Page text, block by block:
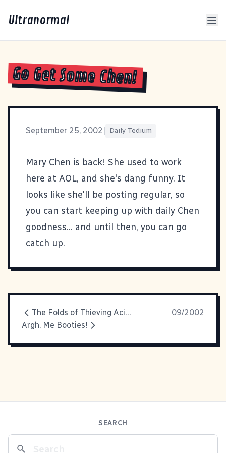
Ultranormal
Go Get Some Chen!
September 25, 2002 Daily Tedium
Mary Chen is back! She used to work
here at AOL, and she's dang funny. It
looks like she'll be posting regular, so
you can start keeping up with daily Chen
goodness... and until then, you can go
catch up.
The Folds of Thieving Acid House Hillbilly Jams
09/2002
Argh, Me Booties!
SEARCH